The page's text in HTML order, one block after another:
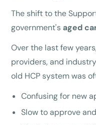
The shift to the
government's aged
Over the last few
providers, and
old HCP system was
Confusing for new
Slow to approve